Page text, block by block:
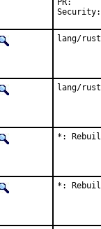
lang/
lang/
*:
*: